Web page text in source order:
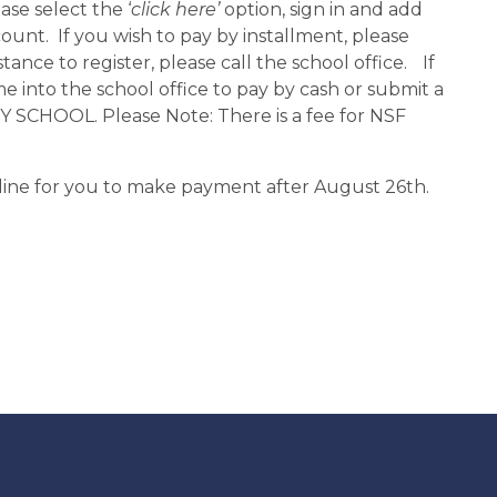
select the ‘click here’ option, sign in and add
If you wish to pay by installment, please
to register, please call the school office.
If
into the school office to pay by cash or submit a
Please Note: There is a fee for NSF
for you to make payment after August 26th.